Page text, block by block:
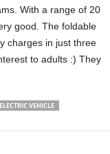
With a range of 20
good. The foldable
charges in just three
to adults :) They
ELECTRIC VEHICLE